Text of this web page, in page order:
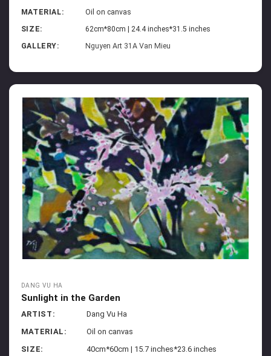
MATERIAL:
Oil on canvas
SIZE:
62cm*80cm | 24.4 inches*31.5 inches
GALLERY:
Nguyen Art 31A Van Mieu
DANG VU HA
Sunlight in the Garden
ARTIST:
Dang Vu Ha
MATERIAL:
Oil on canvas
SIZE:
40cm*60cm | 15.7 inches*23.6 inches